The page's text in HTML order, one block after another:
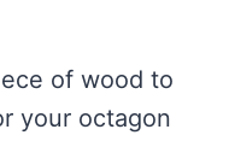
of wood to
your octagon